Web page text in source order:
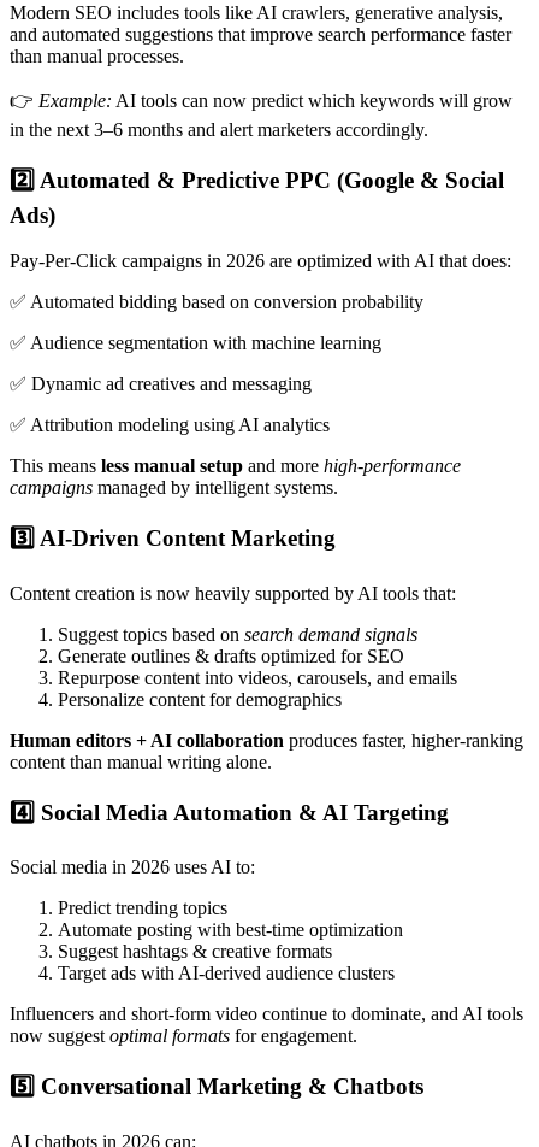
Modern SEO includes tools like AI crawlers, generative analysis,
and automated suggestions that improve search performance faster
than manual processes.
👉 Example: AI tools can now predict which keywords will grow
in the next 3–6 months and alert marketers accordingly.
2️⃣ Automated & Predictive PPC (Google & Social
Ads)
Pay-Per-Click campaigns in 2026 are optimized with AI that does:
✅ Automated bidding based on conversion probability
✅ Audience segmentation with machine learning
✅ Dynamic ad creatives and messaging
✅ Attribution modeling using AI analytics
This means less manual setup and more high-performance
campaigns managed by intelligent systems.
3️⃣ AI-Driven Content Marketing
Content creation is now heavily supported by AI tools that:
Suggest topics based on search demand signals
Generate outlines & drafts optimized for SEO
Repurpose content into videos, carousels, and emails
Personalize content for demographics
Human editors + AI collaboration produces faster, higher-ranking
content than manual writing alone.
4️⃣ Social Media Automation & AI Targeting
Social media in 2026 uses AI to:
Predict trending topics
Automate posting with best-time optimization
Suggest hashtags & creative formats
Target ads with AI-derived audience clusters
Influencers and short-form video continue to dominate, and AI tools
now suggest optimal formats for engagement.
5️⃣ Conversational Marketing & Chatbots
AI chatbots in 2026 can: